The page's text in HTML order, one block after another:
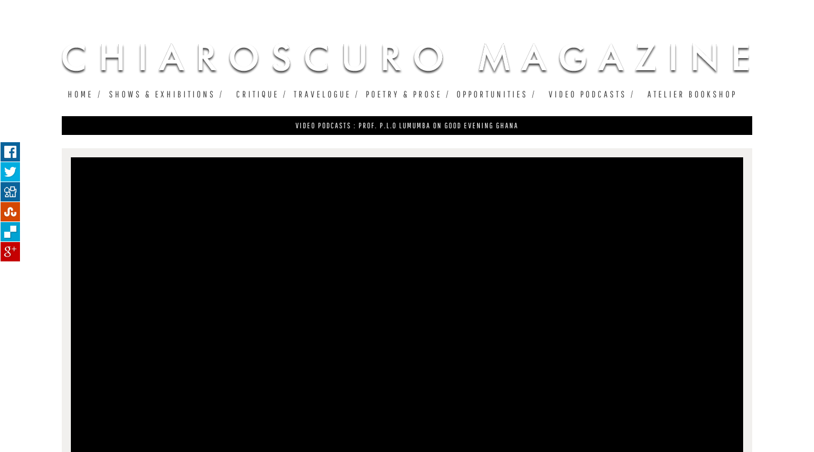
HOME SHOWS & EXHIBITIONS CRITIQUE TRAVELOGUE POETRY & PROSE OPPORTUNITIES VIDEO PODCASTS ATELIER BOOKSHOP
VIDEO PODCASTS : PROF. P.L.O LUMUMBA ON GOOD EVENING GHANA